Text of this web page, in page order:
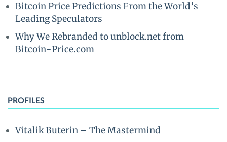
Bitcoin Price Predictions From the World’s
Leading Speculators
Why We Rebranded to unblock.net from
Bitcoin-Price.com
PROFILES
Vitalik Buterin – The Mastermind